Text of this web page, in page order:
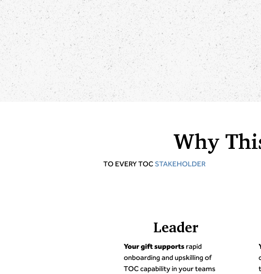
Why
TO EVERY TOC STAKEHOLDER
Leader
Your gift supportsrapid
onboarding and upskilling of
TOC capability in your teams